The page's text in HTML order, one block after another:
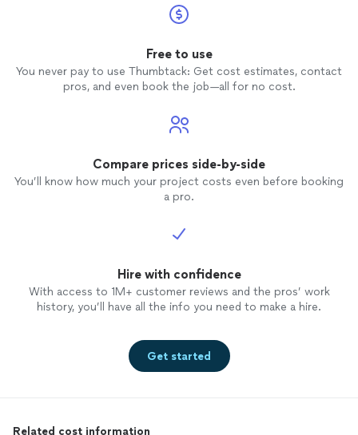
Free to use
You never pay to use Thumbtack: Get cost estimates, contact
pros, and even book the job—all for no cost.
Compare prices side-by-side
You’ll know how much your project costs even before booking
a pro.
Hire with confidence
With access to 1M+ customer reviews and the pros’ work
history, you’ll have all the info you need to make a hire.
Get started
Related cost information